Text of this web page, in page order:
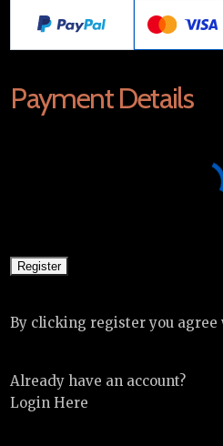
Payment Details
By clicking register you agree
Already have an account?
Login Here